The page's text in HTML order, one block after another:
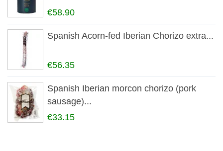
€58.90
Spanish Acorn-fed Iberian Chorizo extra...
€56.35
Spanish Iberian morcon chorizo (pork
sausage)...
€33.15